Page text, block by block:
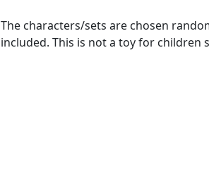
The characters/sets are chosen
included. This is not a toy for children